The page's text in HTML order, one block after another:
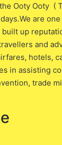
Ooty Ooty (
are
up
and
hotels,
in assisting
trade